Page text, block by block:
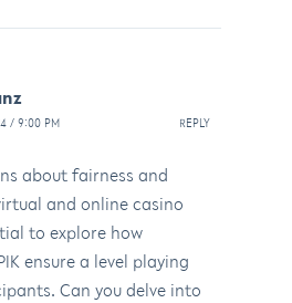
/ 9:00 PM REPLY
about fairness and
and online casino
to explore how
ensure a level playing
Can you delve into